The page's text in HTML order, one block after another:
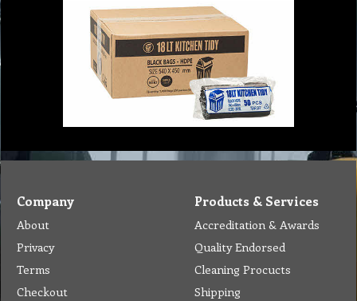
Company
About
Privacy
Terms
Checkout
Products & Services
Accreditation & Awards
Quality Endorsed
Cleaning Procucts
Shipping